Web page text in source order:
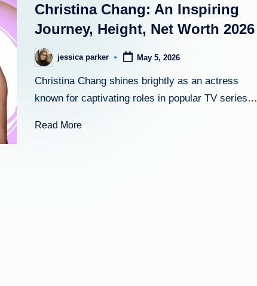
ig
h
t
Christina Chang: An Inspiring
Journey, Height, Net Worth 2026
Postedjessica parker May 5, 2026
Christina Chang shines brightly as an actress
known for captivating roles in popular TV series…
Read More